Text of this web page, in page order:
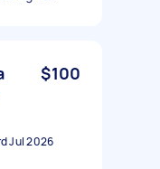
$100
Jul 2026